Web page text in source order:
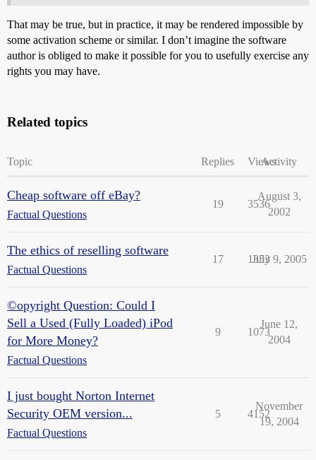
That may be true, but in practice, it may be rendered impossible by
some activation scheme or similar. I don’t imagine the software
author is obliged to make it possible for you to usefully exercise any
rights you may have.
Related topics
Topic Replies ViewsActivity
Cheap software off eBay?
Factual Questions
19 3536
August 3,
2002
The ethics of reselling software
Factual Questions
17 1353
July 9, 2005
©opyright Question: Could I
Sell a Used (Fully Loaded) iPod
for More Money?
Factual Questions
9 1073
June 12,
2004
I just bought Norton Internet
Security OEM version...
Factual Questions
5 4152
November
19, 2004